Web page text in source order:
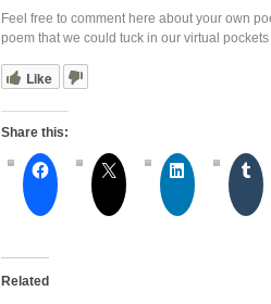
Feel free to comment here about your own
poem that we could tuck in our virtual
Like
Share this:
Related